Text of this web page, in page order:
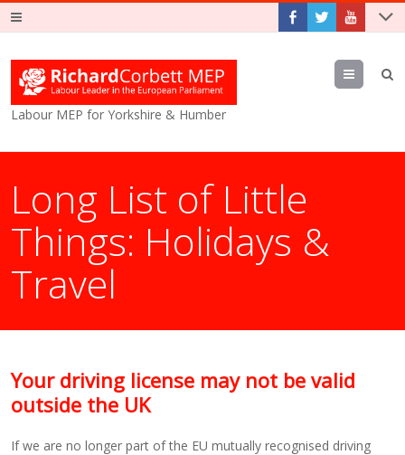
Labour MEP for Yorkshire & Humber
Menu
Long List of Little
Things: Holidays &
Travel
Your driving license may not be valid
outside the UK
If we are no longer part of the EU mutually recognised driving